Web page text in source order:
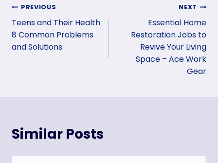
Post
navigation
PREVIOUS
Teens and Their Health
8 Common Problems
and Solutions
NEXT
Essential Home
Restoration Jobs to
Revive Your Living
Space – Ace Work
Gear
Similar Posts